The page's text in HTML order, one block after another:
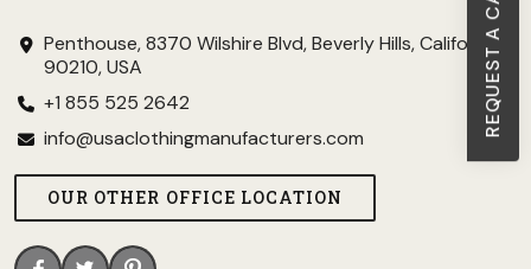
Penthouse, 8370 Wilshire Blvd, Beverly Hills, California
90210, USA
+1 855 525 2642
info@usaclothingmanufacturers.com
OUR OTHER OFFICE LOCATION